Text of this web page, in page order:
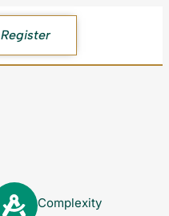
Register
Complexity